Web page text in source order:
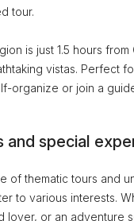
tour.
is just 1.5 hours
vistas. Perfect
organize or join a
and special
of thematic tours and
to various interests.
lover, or an adventure